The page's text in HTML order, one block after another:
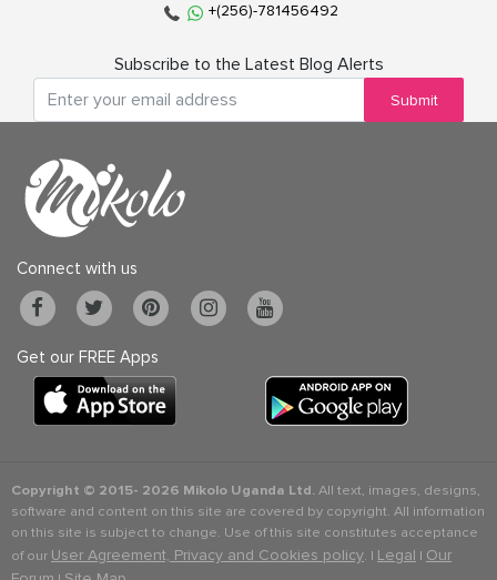
+(256)-781456492
Subscribe to the Latest Blog Alerts
Submit
Connect with us
Get our FREE Apps
Copyright © 2015- 2026 Mikolo Uganda Ltd.All text, images, designs,
software and content on this site are covered by copyright. All information
on this site is subject to change. Use of this site constitutes acceptance
of our User Agreement, Privacy and Cookies policy. | Legal | Our